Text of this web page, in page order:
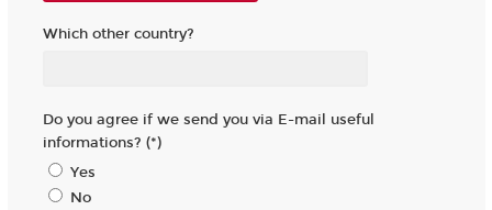
Which other country?
Do you agree if we send you via E-mail useful
informations? (*)
Yes
No